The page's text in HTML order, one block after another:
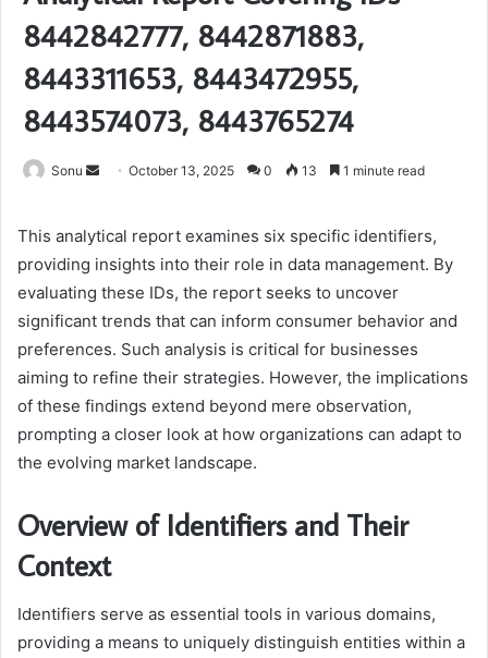
8442842777, 8442871883,
8443311653, 8443472955,
8443574073, 8443765274
Sonu
SendOctober 13, 2025 0 13 1 minute read
This analytical report examines six specific identifiers,
providing insights into their role in data management. By
evaluating these IDs, the report seeks to uncover
significant trends that can inform consumer behavior and
preferences. Such analysis is critical for businesses
aiming to refine their strategies. However, the implications
of these findings extend beyond mere observation,
prompting a closer look at how organizations can adapt to
the evolving market landscape.
Overview of Identifiers and Their
Context
Identifiers serve as essential tools in various domains,
providing a means to uniquely distinguish entities within a